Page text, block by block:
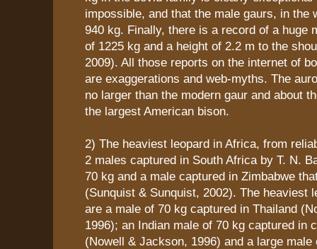
impossible, and that the male gaurs, in the
940 kg. Finally, there is a record of a huge
of 1225 kg and a height of 2.2 m to the
2009). All those reports on the internet of
are exaggerations and web-myths. The
no larger than the modern gaur and about
the largest American bison.
2) The heaviest leopard in Africa, from
2 males captured in South Africa by T. N.
70 kg and a male captured in Zimbabwe
(Sunquist & Sunquist, 2002). The heaviest
are a male of 70 kg captured in Thailand
1996); an Indian male of 70 kg captured in
(Nowell & Jackson, 1996) and a large male